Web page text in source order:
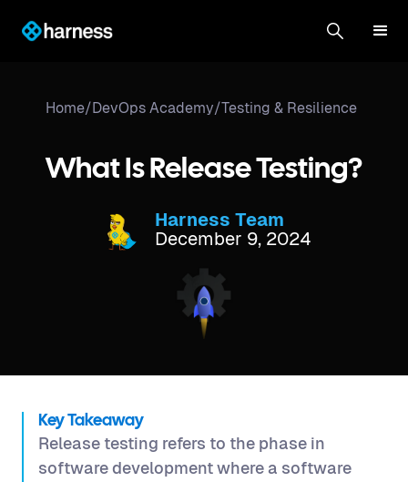
Home/DevOps Academy/Testing & Resilience
What Is Release Testing?
Harness Team
December 9, 2024
Key Takeaway
Release testing refers to the phase in
software development where a software